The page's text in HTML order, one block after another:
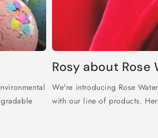
Rosy about Rose
We're introducing Rose
with our line of products.